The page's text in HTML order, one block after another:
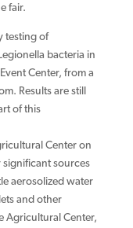
fair.
testing of
bacteria in
Center, from a
Results are still
of this
Center on
sources
aerosolized water
and other
Agricultural Center,